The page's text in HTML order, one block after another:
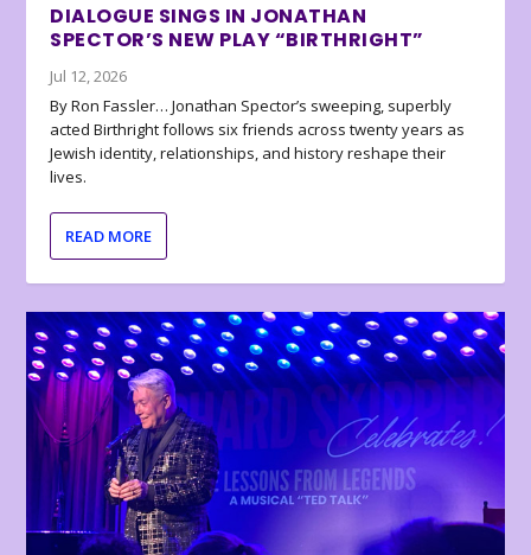
DIALOGUE SINGS IN JONATHAN
SPECTOR’S NEW PLAY “BIRTHRIGHT”
Jul 12, 2026
By Ron Fassler… Jonathan Spector’s sweeping, superbly
acted Birthright follows six friends across twenty years as
Jewish identity, relationships, and history reshape their
lives.
READ MORE